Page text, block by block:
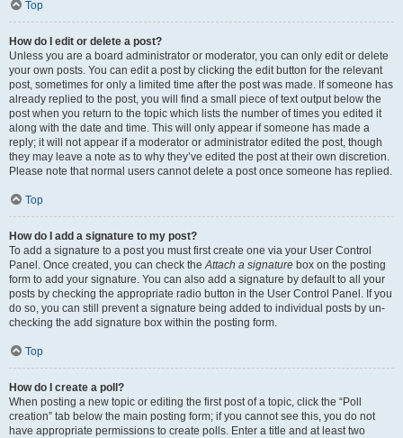
Top
How do I edit or delete a post?
Unless you are a board administrator or moderator, you can only edit or delete
your own posts. You can edit a post by clicking the edit button for the relevant
post, sometimes for only a limited time after the post was made. If someone has
already replied to the post, you will find a small piece of text output below the
post when you return to the topic which lists the number of times you edited it
along with the date and time. This will only appear if someone has made a
reply; it will not appear if a moderator or administrator edited the post, though
they may leave a note as to why they’ve edited the post at their own discretion.
Please note that normal users cannot delete a post once someone has replied.
Top
How do I add a signature to my post?
To add a signature to a post you must first create one via your User Control
Panel. Once created, you can check theAttach a signature box on the posting
form to add your signature. You can also add a signature by default to all your
posts by checking the appropriate radio button in the User Control Panel. If you
do so, you can still prevent a signature being added to individual posts by un-
checking the add signature box within the posting form.
Top
How do I create a poll?
When posting a new topic or editing the first post of a topic, click the “Poll
creation” tab below the main posting form; if you cannot see this, you do not
have appropriate permissions to create polls. Enter a title and at least two